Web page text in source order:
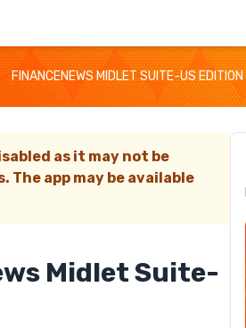
FINANCENEWS MIDLET SUITE-US EDITION
as it may not be
The app may be available
Midlet Suite-